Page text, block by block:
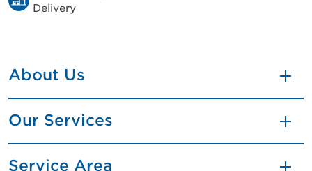
Delivery
About Us
Our Services
Service Area